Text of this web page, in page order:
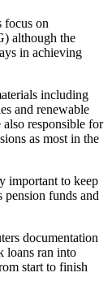
focus on
although the
in achieving
including
and renewable
also responsible for
as most in the
important to keep
pension funds and
documentation
loans ran into
start to finish